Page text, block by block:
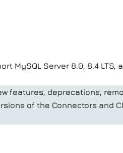
MySQL Server 8.0, 8.4 LTS,
features, deprecations,
of the Connectors and